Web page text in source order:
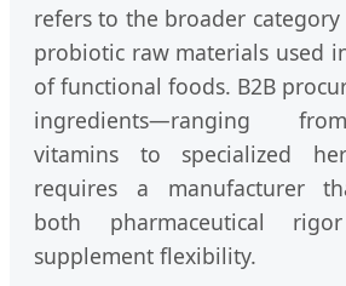
refers to the broader
probiotic raw materials used
of functional foods. B2B
ingredients—ranging
vitamins to specialized
requires a manufacturer
both pharmaceutical
supplement flexibility.